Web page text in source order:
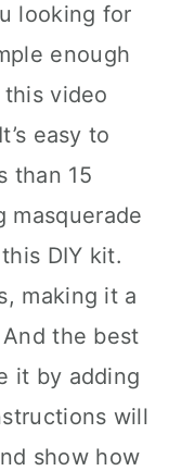
looking for
enough
video
easy to
than 15
masquerade
DIY kit.
making it a
the best
it by adding
will
show how